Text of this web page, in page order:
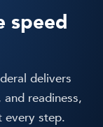
human
it improves
speed
delivers
readiness,
every step.